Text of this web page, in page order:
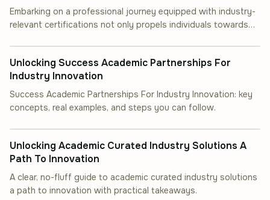
Embarking on a professional journey equipped with industry-
relevant certifications not only propels individuals towards
Unlocking Success Academic Partnerships For
Industry Innovation
Success Academic Partnerships For Industry Innovation: key
concepts, real examples, and steps you can follow.
Unlocking Academic Curated Industry Solutions A
Path To Innovation
A clear, no-fluff guide to academic curated industry solutions
a path to innovation with practical takeaways.